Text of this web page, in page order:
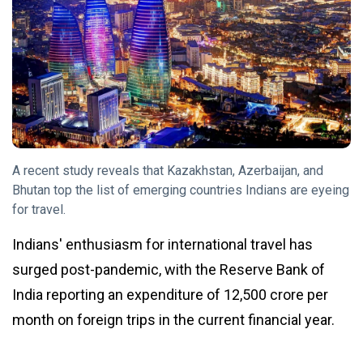
Categories
Tips
(158)
Global News
(113)
Business
(97)
Lifestyle
(80)
Travel
(80)
Lastest Post
L
Why record
Indian
A recent study reveals that Kazakhstan, Azerbaijan, and
Bhutan top the list of emerging countries Indians are eyeing
for travel.
Indians' enthusiasm for international travel has
surged post-pandemic, with the Reserve Bank of
India reporting an expenditure of ₹12,500 crore per
month on foreign trips in the current financial year.